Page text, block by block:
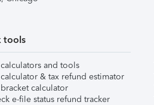
tools
calculators and tools
calculator & tax refund estimator
bracket calculator
e-file status refund tracker